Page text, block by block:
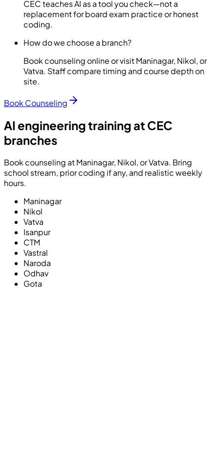
CEC teaches AI as a tool you check—not a
replacement for board exam practice or honest
coding.
How do we choose a branch?
Book counseling online or visit Maninagar, Nikol, or
Vatva. Staff compare timing and course depth on
site.
Book Counseling
AI engineering training at CEC
branches
Book counseling at Maninagar, Nikol, or Vatva. Bring
school stream, prior coding if any, and realistic weekly
hours.
Maninagar
Nikol
Vatva
Isanpur
CTM
Vastral
Naroda
Odhav
Gota